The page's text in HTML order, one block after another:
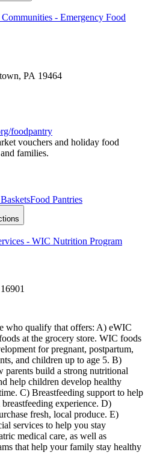
- Emergency Food
PA 19464
foodpantry
vouchers and holiday food
families.
Food Pantries
- WIC Nutrition Program
who qualify that offers: A) eWIC
at the grocery store. WIC foods
for pregnant, postpartum,
and children up to age 5. B)
build a strong nutritional
help children develop healthy
C) Breastfeeding support to help
experience. D)
fresh, local produce. E)
services to help you stay
medical care, as well as
that help your family stay healthy